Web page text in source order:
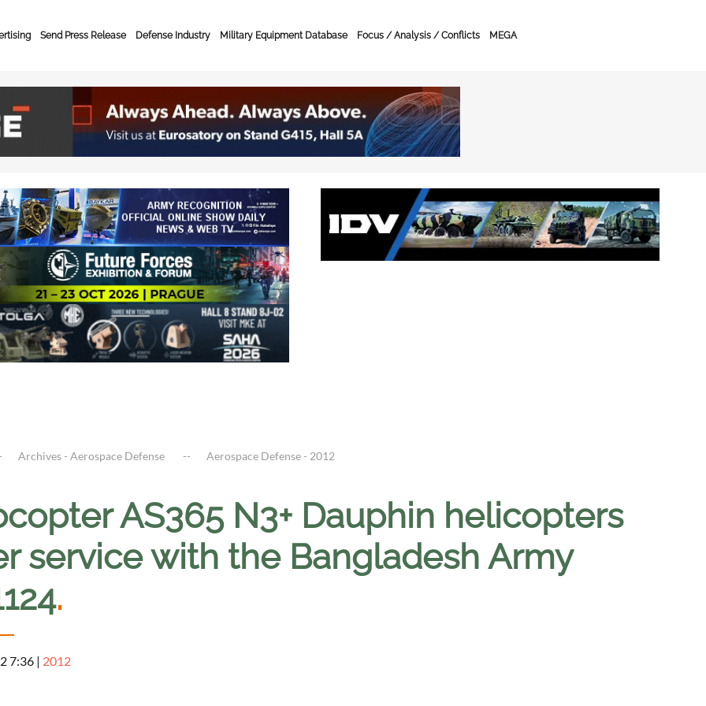
Send Press Release Defense Industry Military Equipment Database Focus / Analysis / Conflicts MEGA
Archives - Aerospace Defense Aerospace Defense - 2012
AS365 N3+ Dauphin helicopters
service with the Bangladesh Army
.
7:36 | 2012